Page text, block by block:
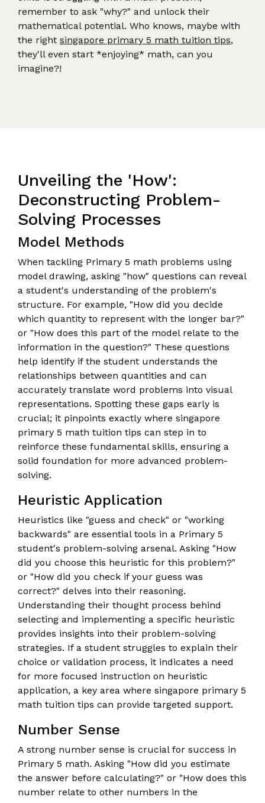
remember to ask "why?" and unlock their
mathematical potential. Who knows, maybe with
the right singapore primary 5 math tuition tips,
they'll even start *enjoying* math, can you
imagine?!
Unveiling the 'How':
Deconstructing Problem-
Solving Processes
Model Methods
When tackling Primary 5 math problems using
model drawing, asking "how" questions can reveal
a student's understanding of the problem's
structure. For example, "How did you decide
which quantity to represent with the longer bar?"
or "How does this part of the model relate to the
information in the question?" These questions
help identify if the student understands the
relationships between quantities and can
accurately translate word problems into visual
representations. Spotting these gaps early is
crucial; it pinpoints exactly where singapore
primary 5 math tuition tips can step in to
reinforce these fundamental skills, ensuring a
solid foundation for more advanced problem-
solving.
Heuristic Application
Heuristics like "guess and check" or "working
backwards" are essential tools in a Primary 5
student's problem-solving arsenal. Asking "How
did you choose this heuristic for this problem?"
or "How did you check if your guess was
correct?" delves into their reasoning.
Understanding their thought process behind
selecting and implementing a specific heuristic
provides insights into their problem-solving
strategies. If a student struggles to explain their
choice or validation process, it indicates a need
for more focused instruction on heuristic
application, a key area where singapore primary 5
math tuition tips can provide targeted support.
Number Sense
A strong number sense is crucial for success in
Primary 5 math. Asking "How did you estimate
the answer before calculating?" or "How does this
number relate to other numbers in the